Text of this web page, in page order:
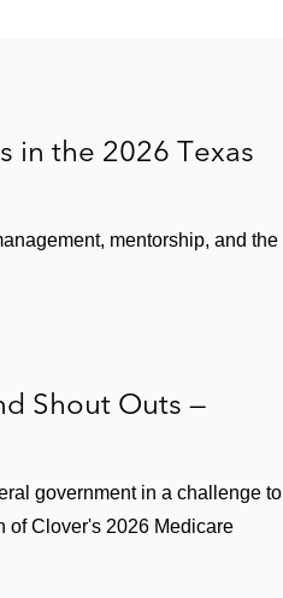
in the 2026 Texas
mentorship, and the
Shout Outs —
government in a challenge to
of Clover's 2026 Medicare